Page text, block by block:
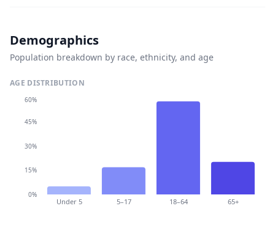
Demographics
Population breakdown by race, ethnicity, and age
AGE DISTRIBUTION
Under 5 5–17 18–64 65+
0%
15%
30%
45%
60%